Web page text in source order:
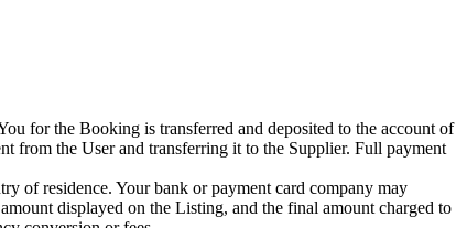
for the Booking is transferred and deposited to the account of
from the User and transferring it to the Supplier. Full payment
of residence. Your bank or payment card company may
displayed on the Listing, and the final amount charged to